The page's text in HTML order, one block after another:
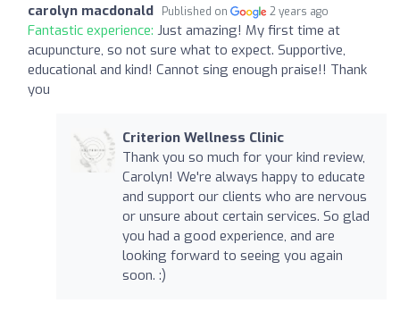
carolyn macdonald Published on 2 years ago
Fantastic experience: Just amazing! My first time at
acupuncture, so not sure what to expect. Supportive,
educational and kind! Cannot sing enough praise!! Thank
you
Criterion Wellness Clinic
Thank you so much for your kind review,
Carolyn! We're always happy to educate
and support our clients who are nervous
or unsure about certain services. So glad
you had a good experience, and are
looking forward to seeing you again
soon. :)